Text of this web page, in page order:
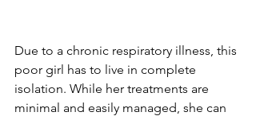
Due to a chronic respiratory illness, this
poor girl has to live in complete
isolation. While her treatments are
minimal and easily managed, she can